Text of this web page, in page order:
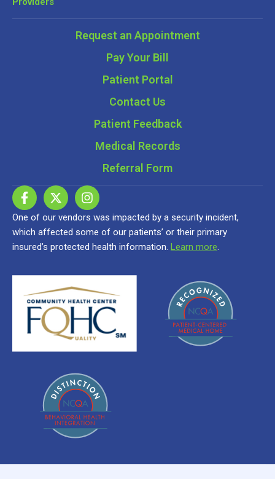
Request an Appointment
Pay Your Bill
Patient Portal
Contact Us
Patient Feedback
Medical Records
Referral Form
One of our vendors was impacted by a security incident,
which affected some of our patients’ or their primary
insured’s protected health information. Learn more.